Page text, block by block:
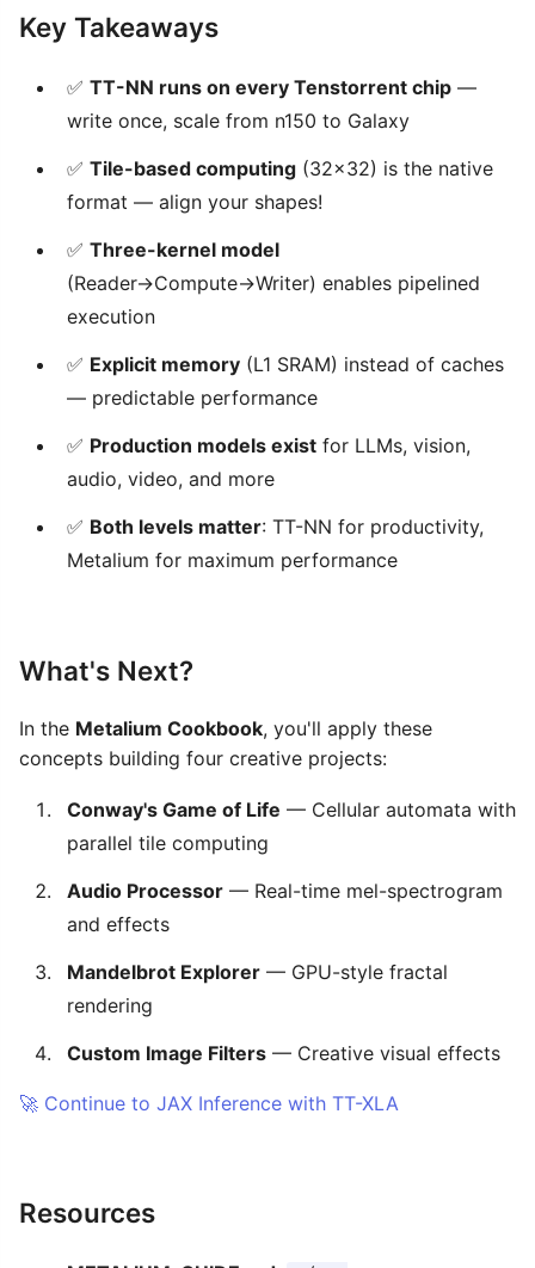
Key Takeaways
✅ TT-NN runs on every Tenstorrent chip —
write once, scale from n150 to Galaxy
✅ Tile-based computing (32×32) is the native
format — align your shapes!
✅ Three-kernel model
(Reader→Compute→Writer) enables pipelined
execution
✅ Explicit memory (L1 SRAM) instead of caches
— predictable performance
✅ Production models exist for LLMs, vision,
audio, video, and more
✅ Both levels matter: TT-NN for productivity,
Metalium for maximum performance
What's Next?
In the Metalium Cookbook, you'll apply these
concepts building four creative projects:
Conway's Game of Life — Cellular automata with
parallel tile computing
Audio Processor — Real-time mel-spectrogram
and effects
Mandelbrot Explorer — GPU-style fractal
rendering
Custom Image Filters — Creative visual effects
🚀 Continue to JAX Inference with TT-XLA
Resources